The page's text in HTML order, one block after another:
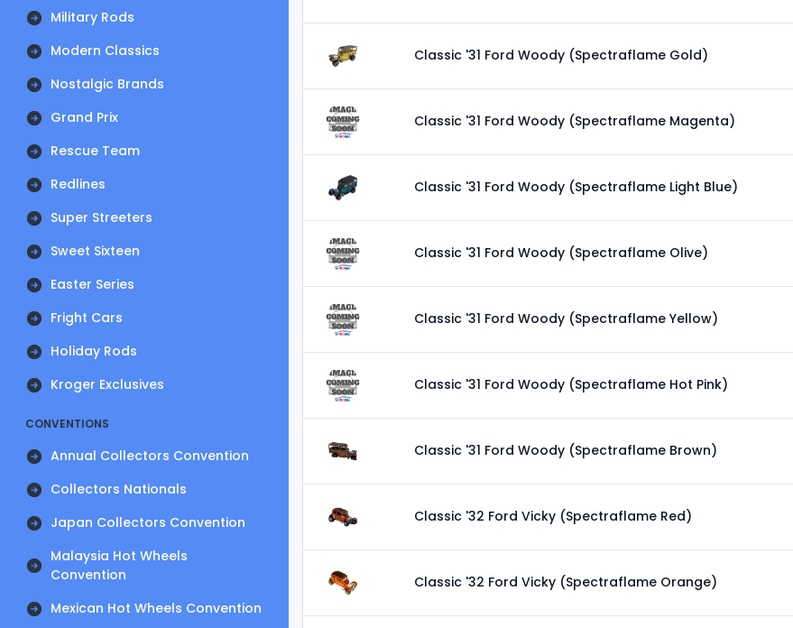
Military Rods
Modern Classics
Nostalgic Brands
Grand Prix
Rescue Team
Redlines
Super Streeters
Sweet Sixteen
Easter Series
Fright Cars
Holiday Rods
Kroger Exclusives
CONVENTIONS
Annual Collectors Convention
Collectors Nationals
Japan Collectors Convention
Malaysia Hot Wheels
Convention
Mexican Hot Wheels Convention
Classic '31 Ford Woody (Spectraflame Gold)
Classic '31 Ford Woody (Spectraflame Magenta)
Classic '31 Ford Woody (Spectraflame Light Blue)
Classic '31 Ford Woody (Spectraflame Olive)
Classic '31 Ford Woody (Spectraflame Yellow)
Classic '31 Ford Woody (Spectraflame Hot Pink)
Classic '31 Ford Woody (Spectraflame Brown)
Classic '32 Ford Vicky (Spectraflame Red)
Classic '32 Ford Vicky (Spectraflame Orange)